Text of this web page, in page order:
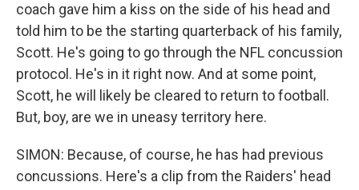
coach gave him a kiss on the side of his head and
told him to be the starting quarterback of his family,
Scott. He's going to go through the NFL concussion
protocol. He's in it right now. And at some point,
Scott, he will likely be cleared to return to football.
But, boy, are we in uneasy territory here.
SIMON: Because, of course, he has had previous
concussions. Here's a clip from the Raiders' head